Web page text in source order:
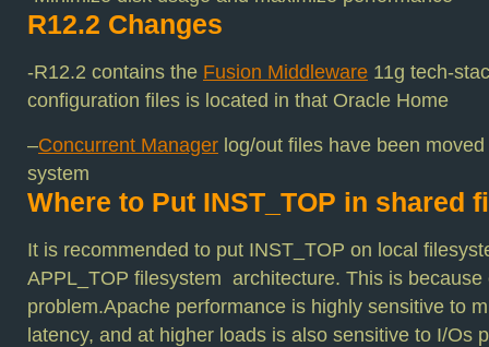
R12.2 Changes
-R12.2 contains the Fusion Middleware 11g tech-
configuration files is located in that Oracle Home
–Concurrent Manager log/out files have been
system
Where to Put INST_TOP in shared
It is recommended to put INST_TOP on local
APPL_TOP filesystem architecture. This is because
problem.Apache performance is highly sensitive to
latency, and at higher loads is also sensitive to I/Os